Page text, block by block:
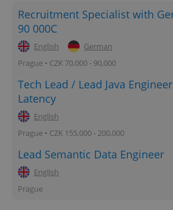
Recruitment Specialist with
90 000C
English
German
Prague • CZK 70,000 - 90,000
Tech Lead / Lead Java
Latency
English
Prague • CZK 155,000 - 200,000
Lead Semantic Data Engineer
English
Prague